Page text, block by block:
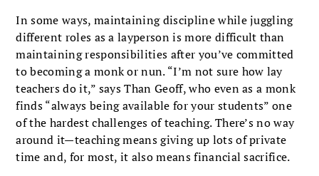
In some ways, maintaining discipline while juggling
different roles as a layperson is more difficult than
maintaining responsibilities after you’ve committed
to becoming a monk or nun. “I’m not sure how lay
teachers do it,” says Than Geoff, who even as a monk
finds “always being available for your students” one
of the hardest challenges of teaching. There’s no way
around it—teaching means giving up lots of private
time and, for most, it also means financial sacrifice.